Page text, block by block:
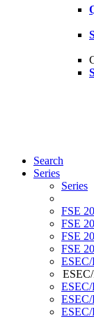
Search
Series
Series
FSE
FSE
FSE
FSE
ESEC/